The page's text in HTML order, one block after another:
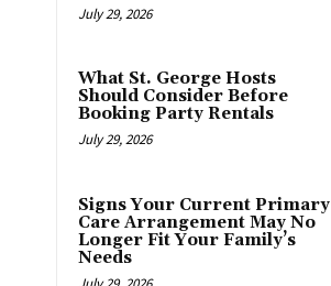
July 29, 2026
What St. George Hosts
Should Consider Before
Booking Party Rentals
July 29, 2026
Signs Your Current Primary
Care Arrangement May No
Longer Fit Your Family’s
Needs